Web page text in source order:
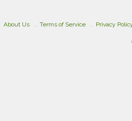
About Us Terms of Service Privacy